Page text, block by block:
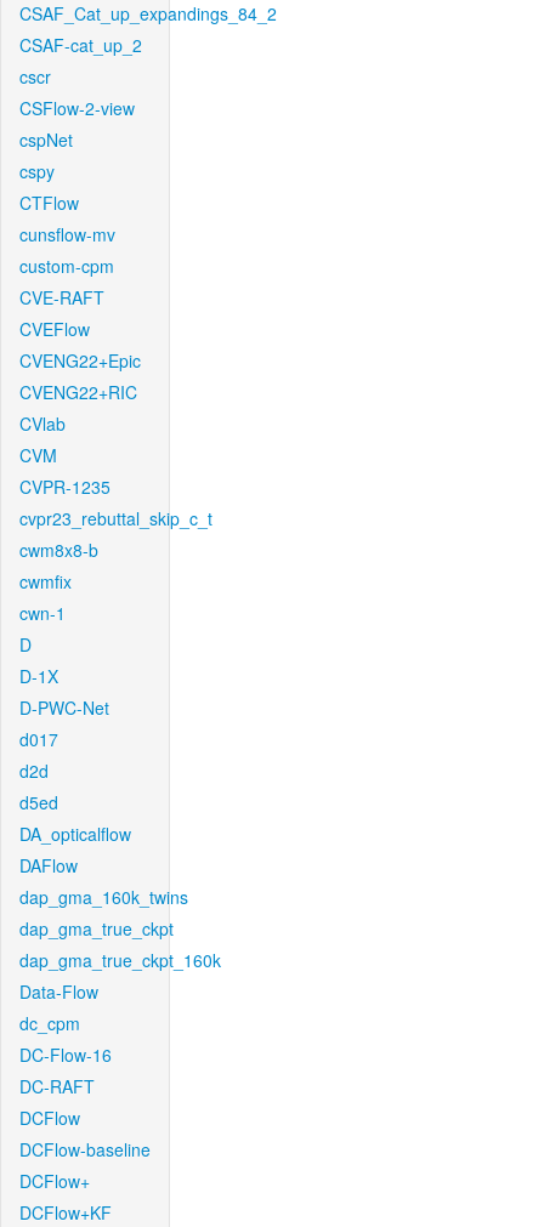
CSAF_Cat_up_expandings_84_2
CSAF-cat_up_2
cscr
CSFlow-2-view
cspNet
cspy
CTFlow
cunsflow-mv
custom-cpm
CVE-RAFT
CVEFlow
CVENG22+Epic
CVENG22+RIC
CVlab
CVM
CVPR-1235
cvpr23_rebuttal_skip_c_t
cwm8x8-b
cwmfix
cwn-1
D
D-1X
D-PWC-Net
d017
d2d
d5ed
DA_opticalflow
DAFlow
dap_gma_160k_twins
dap_gma_true_ckpt
dap_gma_true_ckpt_160k
Data-Flow
dc_cpm
DC-Flow-16
DC-RAFT
DCFlow
DCFlow-baseline
DCFlow+
DCFlow+KF